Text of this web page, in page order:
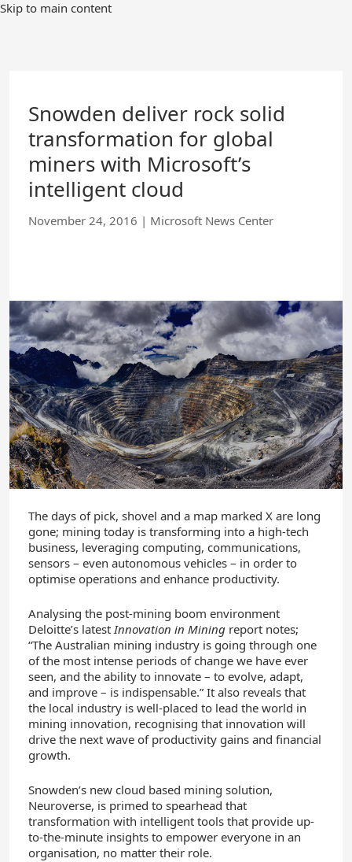
Skip
Skip to main content
Snowden deliver rock solid
transformation for global
miners with Microsoft’s
intelligent cloud
November 24, 2016 | Microsoft News Center
The days of pick, shovel and a map marked X are long
gone; mining today is transforming into a high-tech
business, leveraging computing, communications,
sensors – even autonomous vehicles – in order to
optimise operations and enhance productivity.
Analysing the post-mining boom environment
Deloitte’s latestInnovation in Mining report notes;
“The Australian mining industry is going through one
of the most intense periods of change we have ever
seen, and the ability to innovate – to evolve, adapt,
and improve – is indispensable.” It also reveals that
the local industry is well-placed to lead the world in
mining innovation, recognising that innovation will
drive the next wave of productivity gains and financial
growth.
Snowden’s new cloud based mining solution,
Neuroverse, is primed to spearhead that
transformation with intelligent tools that provide up-
to-the-minute insights to empower everyone in an
organisation, no matter their role.